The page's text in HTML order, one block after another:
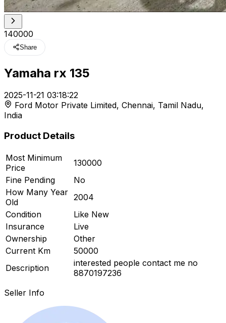
₹140000
Share
Yamaha rx 135
2025-11-21 03:18:22
Ford Motor Private Limited, Chennai, Tamil Nadu,
India
Product Details
Most Minimum
Price
130000
Fine Pending
No
How Many Year
Old
2004
Condition
Like New
Insurance
Live
Ownership
Other
Current Km
50000
Description
interested people contact me no
8870197236
Seller Info